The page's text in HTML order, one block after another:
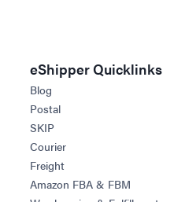
eShipper Quicklinks
Blog
Postal
SKIP
Courier
Freight
Amazon FBA & FBM